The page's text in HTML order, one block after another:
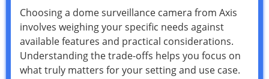
Choosing a dome surveillance camera from Axis
involves weighing your specific needs against
available features and practical considerations.
Understanding the trade-offs helps you focus on
what truly matters for your setting and use case.